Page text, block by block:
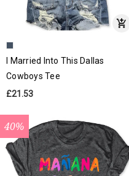
I Married Into This Dallas
Cowboys Tee
£21.53
40%